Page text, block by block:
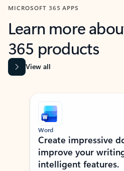
MICROSOFT 365 APPS
Learn more
365 products
View all
Showing slide 1 of 9
Word
Create impressive
improve your
intelligent features.